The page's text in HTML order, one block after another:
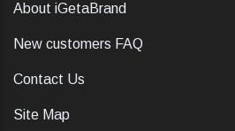
About iGetaBrand
New customers FAQ
Contact Us
Site Map